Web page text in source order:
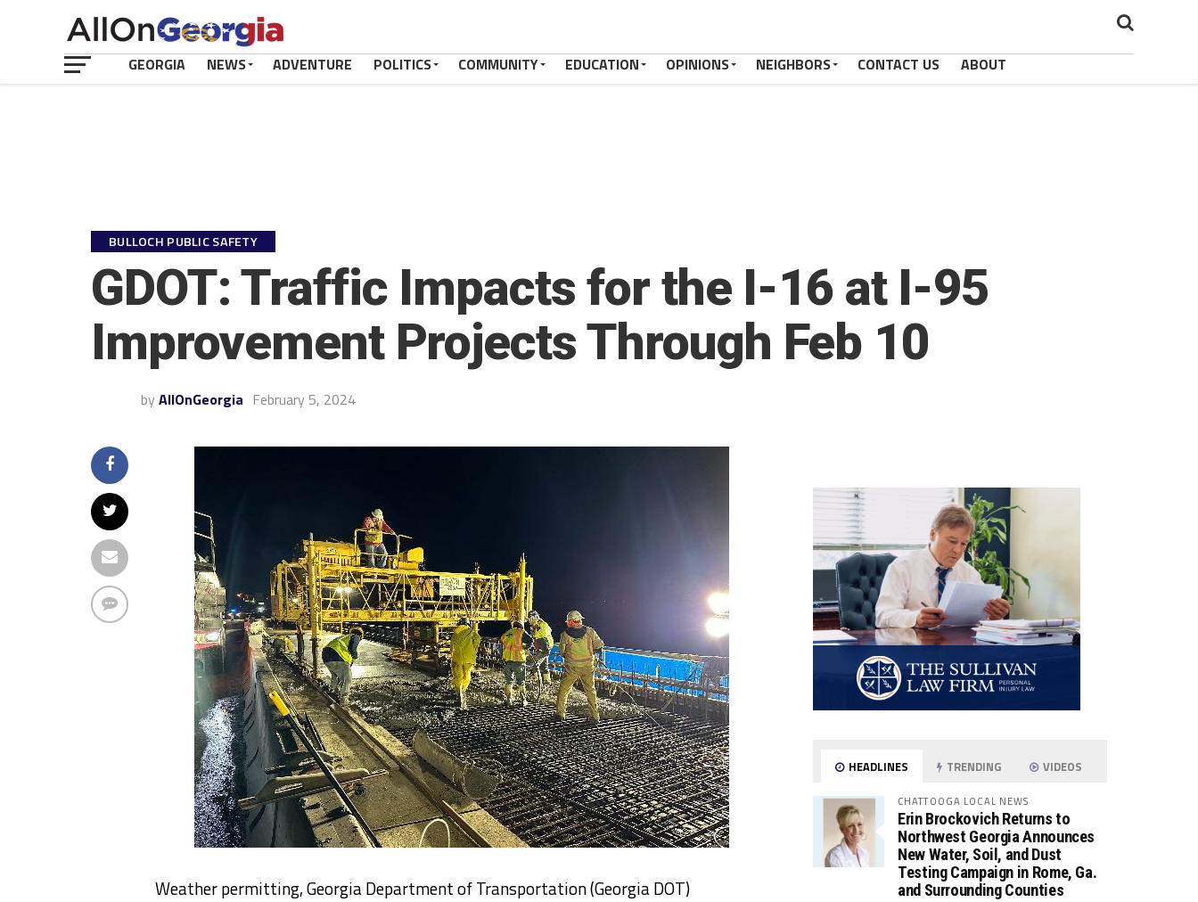
GEORGIA NEWS ADVENTURE POLITICS COMMUNITY EDUCATION OPINIONS NEIGHBORS CONTACT US ABOUT
BULLOCH PUBLIC SAFETY
GDOT: Traffic Impacts for the I-16 at I-95
Improvement Projects Through Feb 10
by AllOnGeorgia February 5, 2024
Weather permitting, Georgia Department of Transportation (Georgia DOT)
HEADLINES TRENDING VIDEOS
CHATTOOGA LOCAL NEWS
Erin Brockovich Returns to
Northwest Georgia Announces
New Water, Soil, and Dust
Testing Campaign in Rome, Ga.
and Surrounding Counties